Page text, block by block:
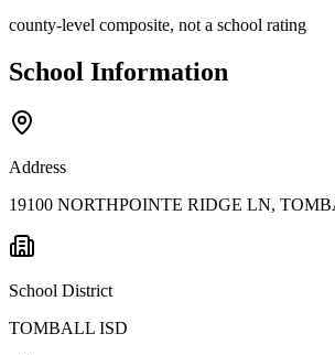
county-level composite, not a school rating
School Information
Address
19100 NORTHPOINTE RIDGE LN,
School District
TOMBALL ISD